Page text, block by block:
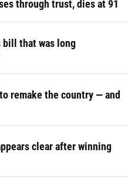
through trust, dies at 91
bill that was long
remake the country — and
clear after winning